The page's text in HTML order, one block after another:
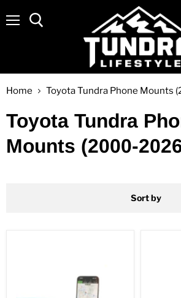
Home Toyota Tundra Phone Mounts
Toyota Tundra
Mounts (2000-
Sort by